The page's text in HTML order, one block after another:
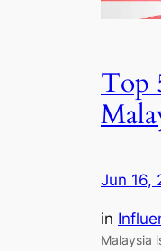
Top
Jun 16,
in
Malaysia